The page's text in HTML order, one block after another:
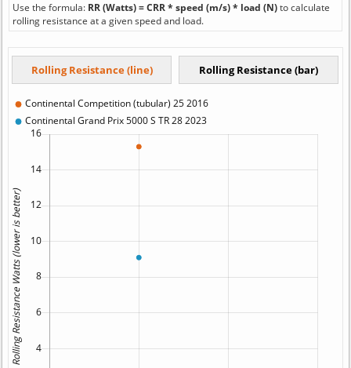
Use the formula: RR (Watts) = CRR * speed (m/s) * load (N)to calculate
rolling resistance at a given speed and load.